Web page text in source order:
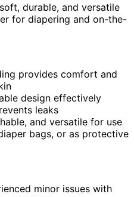
durable, and versatile
for diapering and on-the-
provides comfort and
design effectively
leaks
and versatile for use
bags, or as protective
minor issues with